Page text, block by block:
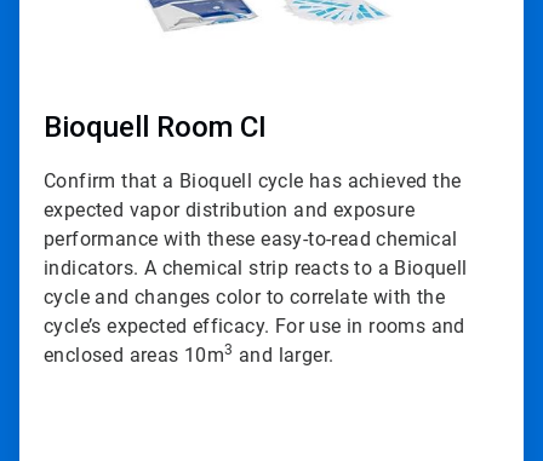
Bioquell Room CI
Confirm that a Bioquell cycle has achieved the
expected vapor distribution and exposure
performance with these easy-to-read chemical
indicators. A chemical strip reacts to a Bioquell
cycle and changes color to correlate with the
cycle’s expected efficacy. For use in rooms and
enclosed areas 10m3 and larger.